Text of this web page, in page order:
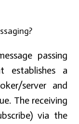
passing
establishes a
server and
The receiving
via the